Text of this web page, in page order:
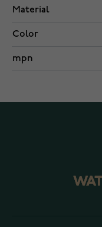
Material
Color
mpn